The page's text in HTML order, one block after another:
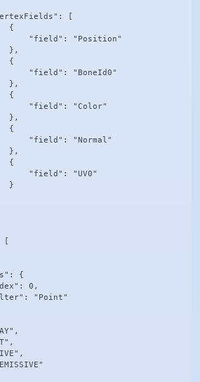
[
{
"field": "Position"
},
{
"field": "BoneId0"
},
{
"field": "Color"
},
{
"field": "Normal"
},
{
"field": "UV0"
}
{
0,
"Point"